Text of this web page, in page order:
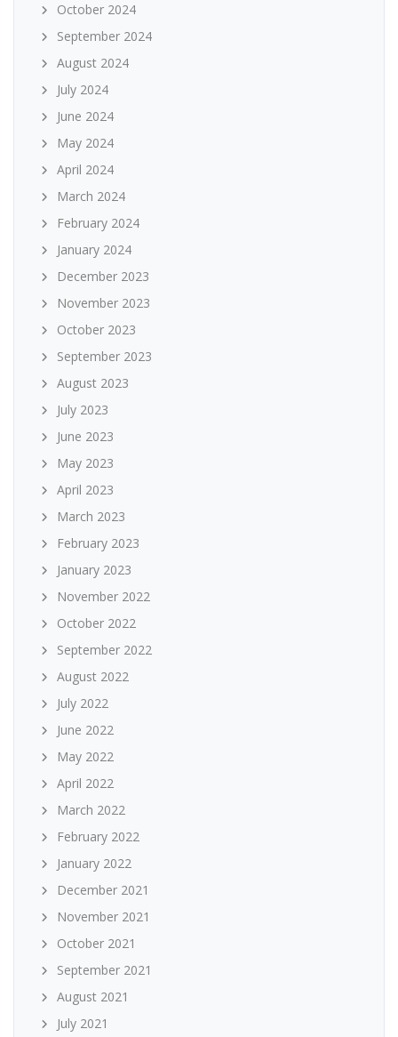
October 2024
September 2024
August 2024
July 2024
June 2024
May 2024
April 2024
March 2024
February 2024
January 2024
December 2023
November 2023
October 2023
September 2023
August 2023
July 2023
June 2023
May 2023
April 2023
March 2023
February 2023
January 2023
November 2022
October 2022
September 2022
August 2022
July 2022
June 2022
May 2022
April 2022
March 2022
February 2022
January 2022
December 2021
November 2021
October 2021
September 2021
August 2021
July 2021